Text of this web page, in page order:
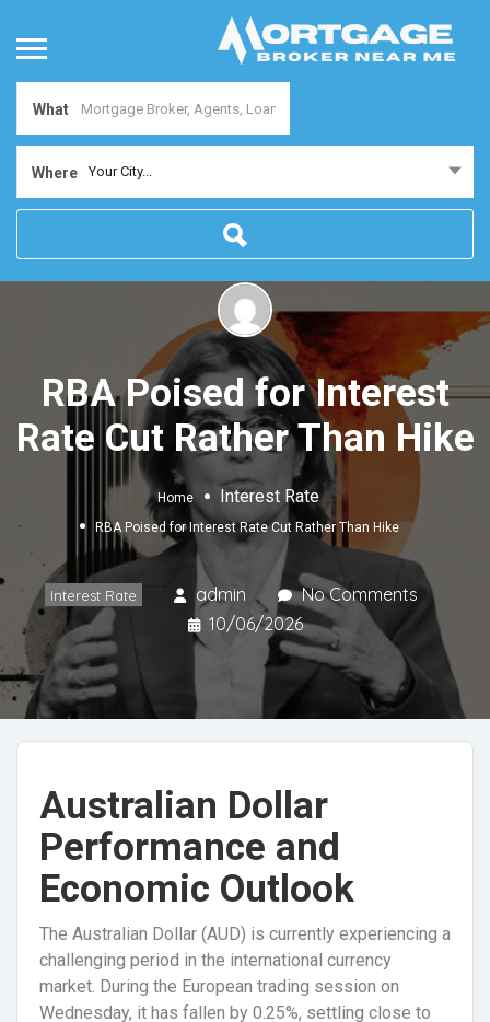
What
Where Your City...
RBA Poised for Interest
Rate Cut Rather Than Hike
Home Interest Rate
RBA Poised for Interest Rate Cut Rather Than Hike
Interest Rate admin
No Comments
10/06/2026
Australian Dollar
Performance and
Economic Outlook
The Australian Dollar (AUD) is currently experiencing a
challenging period in the international currency
market. During the European trading session on
Wednesday, it has fallen by 0.25%, settling close to